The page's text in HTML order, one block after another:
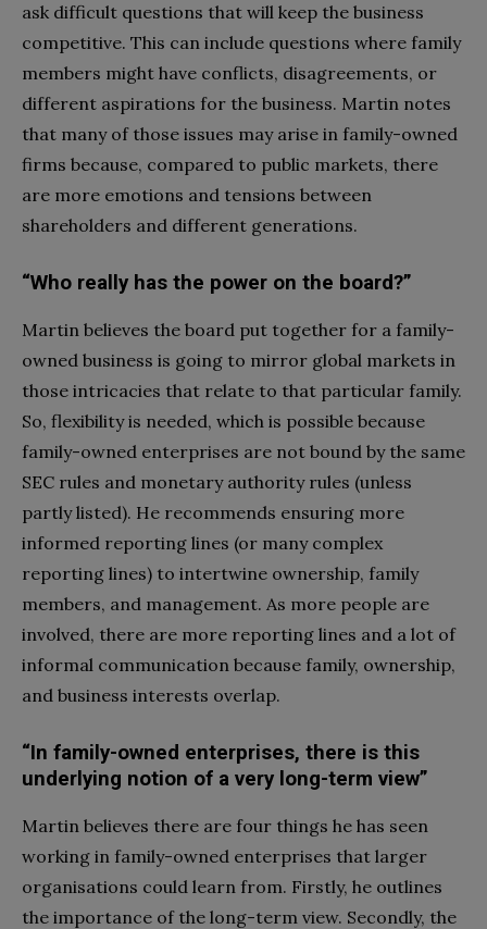
ask difficult questions that will keep the business
competitive. This can include questions where family
members might have conflicts, disagreements, or
different aspirations for the business. Martin notes
that many of those issues may arise in family-owned
firms because, compared to public markets, there
are more emotions and tensions between
shareholders and different generations.
“Who really has the power on the board?”
Martin believes the board put together for a family-
owned business is going to mirror global markets in
those intricacies that relate to that particular family.
So, flexibility is needed, which is possible because
family-owned enterprises are not bound by the same
SEC rules and monetary authority rules (unless
partly listed). He recommends ensuring more
informed reporting lines (or many complex
reporting lines) to intertwine ownership, family
members, and management. As more people are
involved, there are more reporting lines and a lot of
informal communication because family, ownership,
and business interests overlap.
“In family-owned enterprises, there is this
underlying notion of a very long-term view”
Martin believes there are four things he has seen
working in family-owned enterprises that larger
organisations could learn from. Firstly, he outlines
the importance of the long-term view. Secondly, the